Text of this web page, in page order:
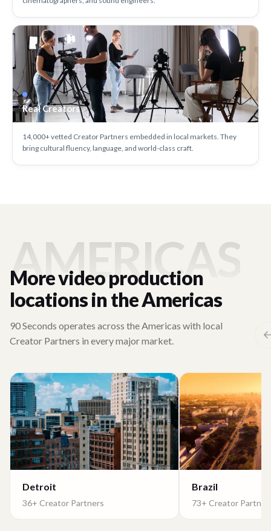
Real Creators
14,000+ vetted Creator Partners embedded in local markets. They
bring cultural fluency, language, and world-class craft.
AMERICAS
More video production
locations in the Americas
90 Seconds operates across the Americas with local
Creator Partners in every major market.
Detroit
36+ Creator Partners
Brazil
73+ Creator